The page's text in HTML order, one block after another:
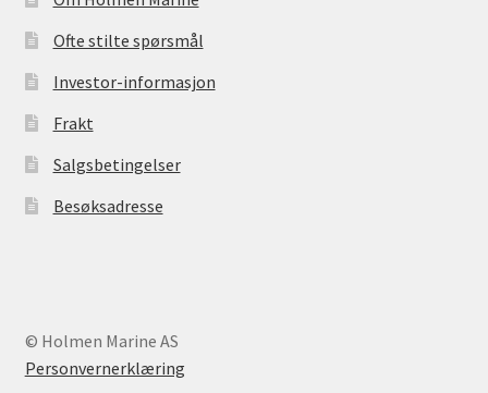
Ofte stilte spørsmål
Investor-informasjon
Frakt
Salgsbetingelser
Besøksadresse
© Holmen Marine AS
Personvernerklæring